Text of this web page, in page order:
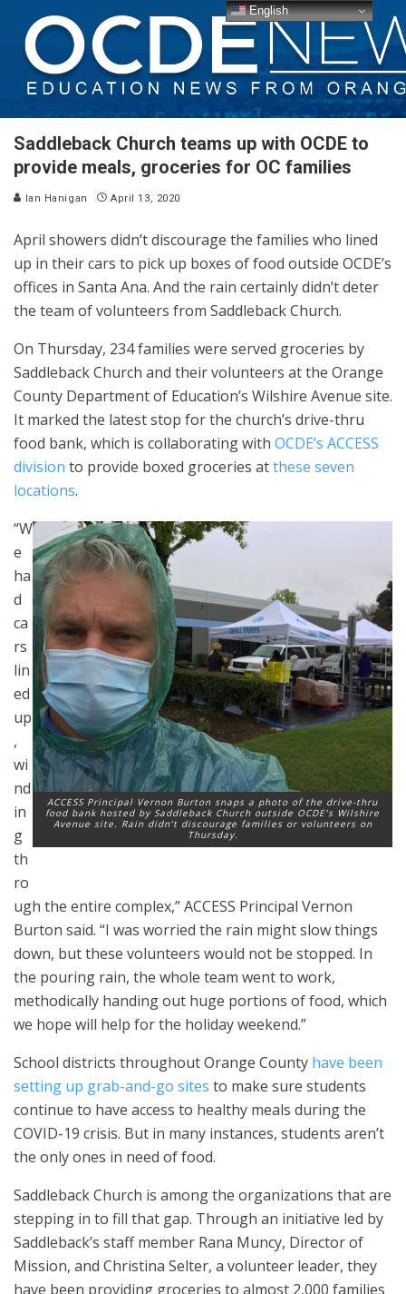
Saddleback Church teams up with OCDE to
provide meals, groceries for OC families
Ian Hanigan April 13, 2020
April showers didn’t discourage the families who lined
up in their cars to pick up boxes of food outside OCDE’s
offices in Santa Ana. And the rain certainly didn’t deter
the team of volunteers from Saddleback Church.
On Thursday, 234 families were served groceries by
Saddleback Church and their volunteers at the Orange
County Department of Education’s Wilshire Avenue site.
It marked the latest stop for the church’s drive-thru
food bank, which is collaborating with OCDE’s ACCESS
division to provide boxed groceries atthese seven
locations.
ACCESS Principal Vernon Burton snaps a photo of the drive-thru
food bank hosted by Saddleback Church outside OCDE’s Wilshire
Avenue site. Rain didn’t discourage families or volunteers on
Thursday.
“W
e
ha
d
ca
rs
lin
ed
up
,
wi
nd
in
g
th
ro
ugh the entire complex,” ACCESS Principal Vernon
Burton said. “I was worried the rain might slow things
down, but these volunteers would not be stopped. In
the pouring rain, the whole team went to work,
methodically handing out huge portions of food, which
we hope will help for the holiday weekend.”
School districts throughout Orange County have been
setting up grab-and-go sites to make sure students
continue to have access to healthy meals during the
COVID-19 crisis. But in many instances, students aren’t
the only ones in need of food.
Saddleback Church is among the organizations that are
stepping in to fill that gap. Through an initiative led by
Saddleback’s staff member Rana Muncy, Director of
Mission, and Christina Selter, a volunteer leader, they
have been providing groceries to almost 2,000 families
English